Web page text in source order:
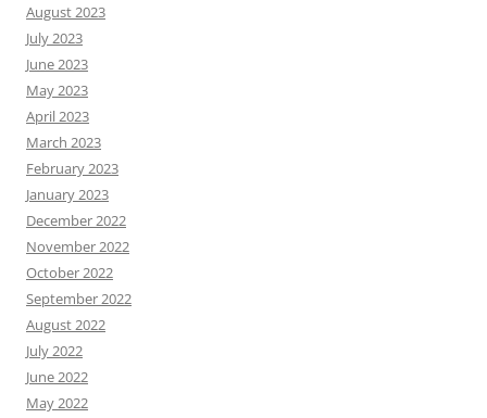
August 2023
July 2023
June 2023
May 2023
April 2023
March 2023
February 2023
January 2023
December 2022
November 2022
October 2022
September 2022
August 2022
July 2022
June 2022
May 2022